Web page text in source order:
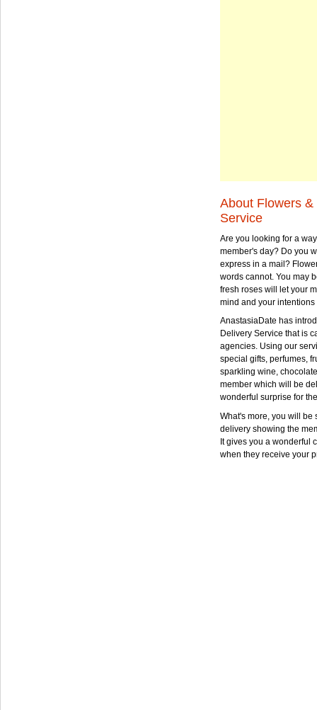
About Flowers
Service
Are you looking for a
member's day? Do you
express in a mail?
words cannot. You may
fresh roses will let your
mind and your
AnastasiaDate has
Delivery Service that is
agencies. Using our
special gifts, perfumes,
sparkling wine,
member which will be
wonderful surprise for
What's more, you will be
delivery showing the
It gives you a wonderful
when they receive your